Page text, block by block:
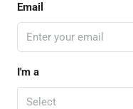
Email
I'm a
Select